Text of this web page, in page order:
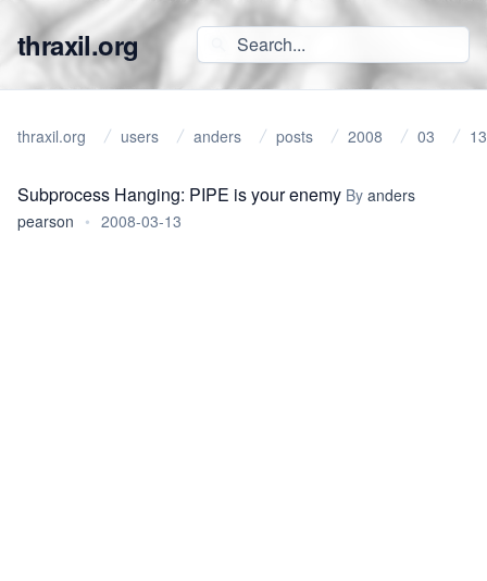
thraxil.org
thraxil.org users anders posts 2008 03 13
Subprocess Hanging: PIPE is your enemy By anders
pearson • 2008-03-13